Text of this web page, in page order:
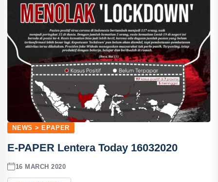
NEWS > EPAPER
E-PAPER Lentera Today 16032020
16 MARCH 2020